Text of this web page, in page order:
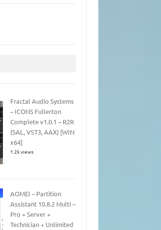
Fractal Audio Systems
– ICONS Fullerton
Complete v1.0.1 – R2R
(SAL, VST3, AAX) [WIN
x64]
1.2k views
AOMEI – Partition
Assistant 10.8.2 Multi –
Pro + Server +
Technician + Unlimited